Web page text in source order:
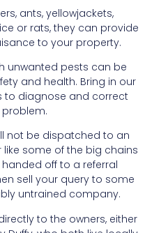
ants, yellowjackets,
or rats, they can provide
to your property.
unwanted pests can be
and health. Bring in our
to diagnose and correct
not be dispatched to an
some of the big chains
handed off to a referral
sell your query to some
untrained company.
to the owners, either